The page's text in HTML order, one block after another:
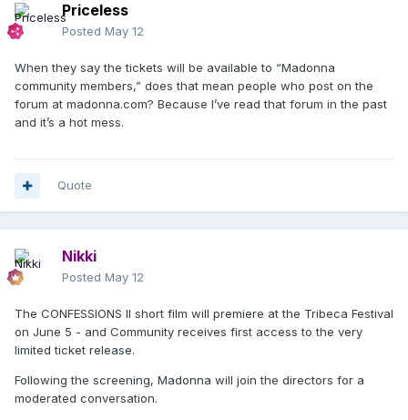
Priceless
Posted May 12
When they say the tickets will be available to “Madonna
community members,” does that mean people who post on the
forum at madonna.com? Because I’ve read that forum in the past
and it’s a hot mess.
Quote
Nikki
Posted May 12
The CONFESSIONS II short film will premiere at the Tribeca Festival
on June 5 - and Community receives first access to the very
limited ticket release.
Following the screening, Madonna will join the directors for a
moderated conversation.